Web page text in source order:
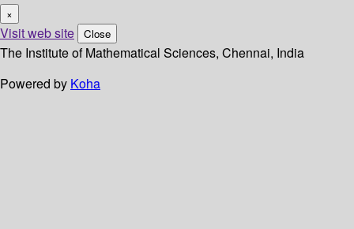
×
Visit web site Close
The Institute of Mathematical Sciences, Chennai, India
Powered by Koha